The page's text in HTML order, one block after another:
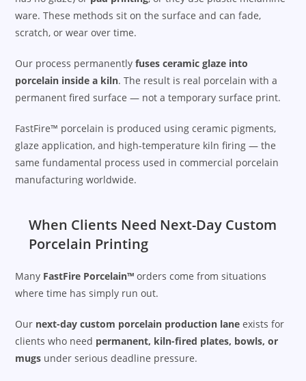
ware. These methods sit on the surface and can fade,
scratch, or wear over time.
Our process permanentlyfuses ceramic glaze into
porcelain inside a kiln. The result is real porcelain with a
permanent fired surface — not a temporary surface print.
FastFire™ porcelain is produced using ceramic pigments,
glaze application, and high-temperature kiln firing — the
same fundamental process used in commercial porcelain
manufacturing worldwide.
When Clients Need Next-Day Custom
Porcelain Printing
Many FastFire Porcelain™ orders come from situations
where time has simply run out.
Our next-day custom porcelain production lane exists for
clients who need permanent, kiln-fired plates, bowls, or
mugs under serious deadline pressure.